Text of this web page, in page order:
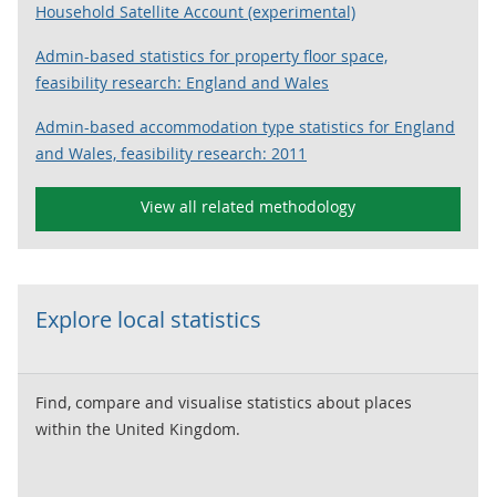
Household Satellite Account (experimental)
Admin-based statistics for property floor space,
feasibility research: England and Wales
Admin-based accommodation type statistics for England
and Wales, feasibility research: 2011
View all related methodology
Explore local statistics
Find, compare and visualise statistics about places
within the United Kingdom.